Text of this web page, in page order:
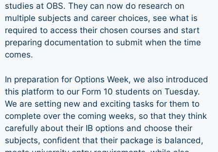
studies at OBS. They can now do research on
multiple subjects and career choices, see what is
required to access their chosen courses and start
preparing documentation to submit when the time
comes.
In preparation for Options Week, we also introduced
this platform to our Form 10 students on Tuesday.
We are setting new and exciting tasks for them to
complete over the coming weeks, so that they think
carefully about their IB options and choose their
subjects, confident that their package is balanced,